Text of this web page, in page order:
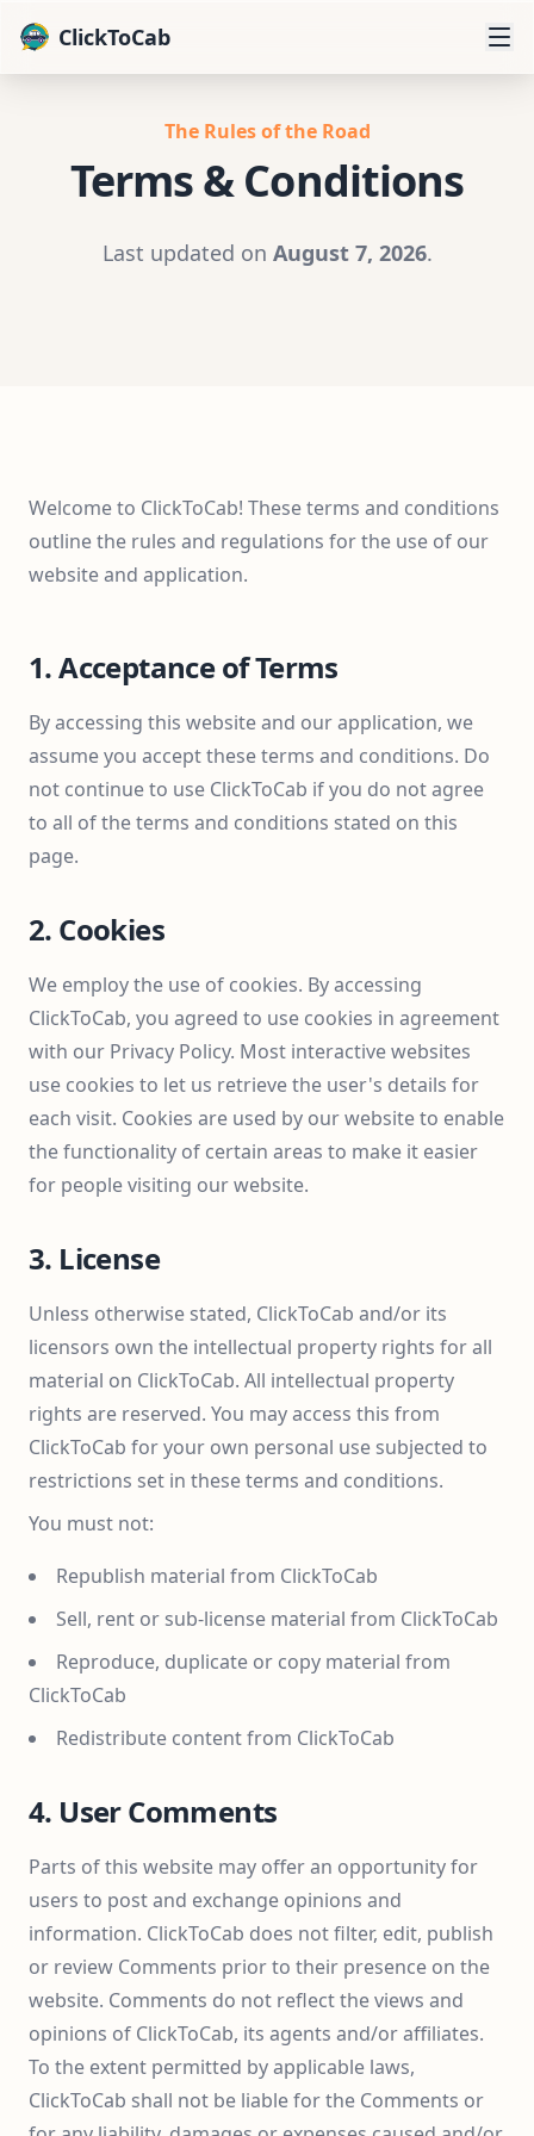
ClickToCab
The Rules of the Road
Terms & Conditions
Last updated on August 7, 2026.
Welcome to ClickToCab! These terms and conditions
outline the rules and regulations for the use of our
website and application.
1. Acceptance of Terms
By accessing this website and our application, we
assume you accept these terms and conditions. Do
not continue to use ClickToCab if you do not agree
to all of the terms and conditions stated on this
page.
2. Cookies
We employ the use of cookies. By accessing
ClickToCab, you agreed to use cookies in agreement
with our Privacy Policy. Most interactive websites
use cookies to let us retrieve the user's details for
each visit. Cookies are used by our website to enable
the functionality of certain areas to make it easier
for people visiting our website.
3. License
Unless otherwise stated, ClickToCab and/or its
licensors own the intellectual property rights for all
material on ClickToCab. All intellectual property
rights are reserved. You may access this from
ClickToCab for your own personal use subjected to
restrictions set in these terms and conditions.
You must not:
Republish material from ClickToCab
Sell, rent or sub-license material from ClickToCab
Reproduce, duplicate or copy material from
ClickToCab
Redistribute content from ClickToCab
4. User Comments
Parts of this website may offer an opportunity for
users to post and exchange opinions and
information. ClickToCab does not filter, edit, publish
or review Comments prior to their presence on the
website. Comments do not reflect the views and
opinions of ClickToCab, its agents and/or affiliates.
To the extent permitted by applicable laws,
ClickToCab shall not be liable for the Comments or